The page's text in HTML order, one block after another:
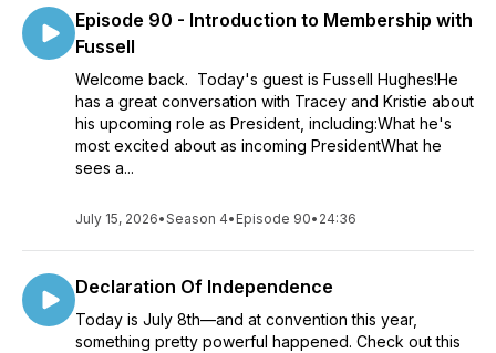
Episode 90 - Introduction to Membership with
Fussell
Welcome back. Today's guest is Fussell Hughes!He
has a great conversation with Tracey and Kristie about
his upcoming role as President, including:What he's
most excited about as incoming PresidentWhat he
sees a...
July 15, 2026•Season 4• Episode 90• 24:36
Declaration Of Independence
Today is July 8th—and at convention this year,
something pretty powerful happened. Check out this